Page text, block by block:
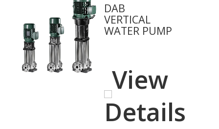
DAB
VERTICAL
WATER PUMP
View
Details